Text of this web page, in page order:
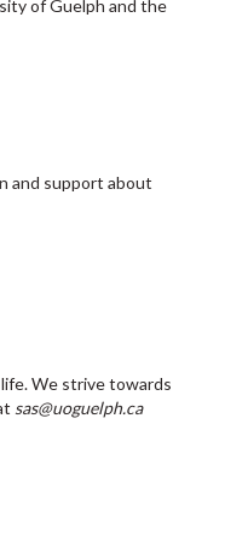
of Guelph and the
and support about
We strive towards
sas@uoguelph.ca